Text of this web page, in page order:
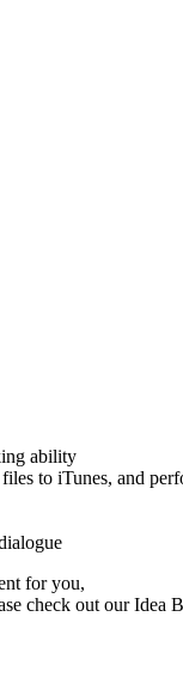
ability
to iTunes, and
for you,
check out our Idea